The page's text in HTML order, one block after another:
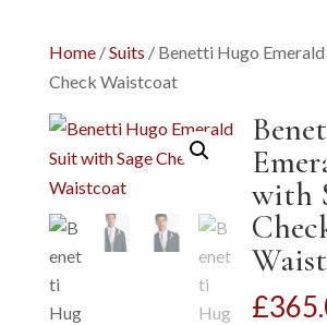
Home/Suits / Benetti Hugo Emerald
Check Waistcoat
with
£